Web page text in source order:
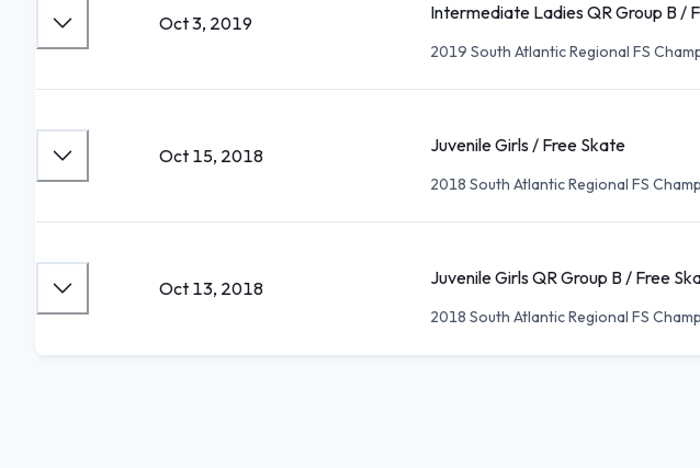
Oct 3, 2019 Intermediate Ladies QR Group B /
2019 South Atlantic Regional FS
Oct 15, 2018 Juvenile Girls / Free Skate
2018 South Atlantic Regional FS
Oct 13, 2018 Juvenile Girls QR Group B / Free
2018 South Atlantic Regional FS